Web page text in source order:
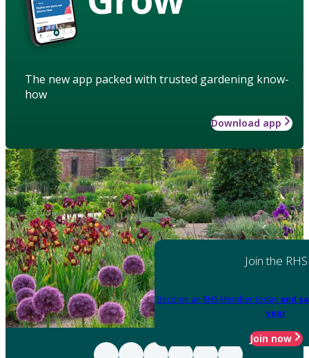
The new app packed with trusted gardening know-
how
Download app
Join the RHS
Become an RHS Member today and
year
Join now